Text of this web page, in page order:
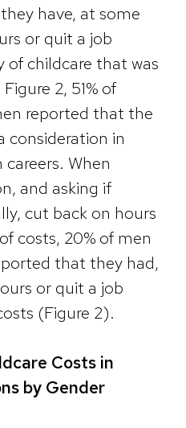
have, at some
or quit a job
of childcare that was
2, 51% of
reported that the
consideration in
When
and asking if
cut back on hours
costs, 20% of men
that they had,
or quit a job
(Figure 2).
Costs in
by Gender